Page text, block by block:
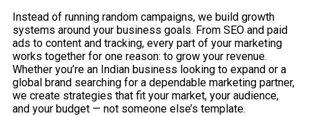
Instead of running random campaigns, we build growth
systems around your business goals. From SEO and paid
ads to content and tracking, every part of your marketing
works together for one reason: to grow your revenue.
Whether you’re an Indian business looking to expand or a
global brand searching for a dependable marketing partner,
we create strategies that fit your market, your audience,
and your budget — not someone else’s template.